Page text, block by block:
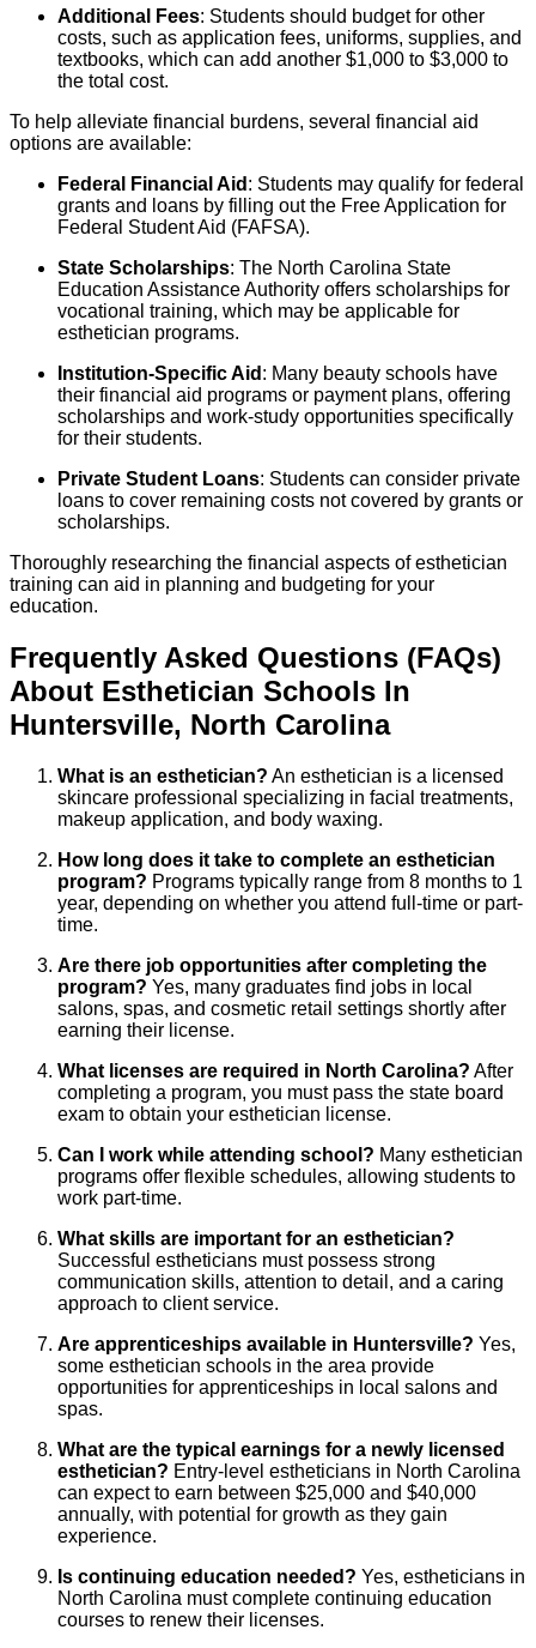
Additional Fees: Students should budget for other
costs, such as application fees, uniforms, supplies, and
textbooks, which can add another $1,000 to $3,000 to
the total cost.
To help alleviate financial burdens, several financial aid
options are available:
Federal Financial Aid : Students may qualify for federal
grants and loans by filling out the Free Application for
Federal Student Aid (FAFSA).
State Scholarships: The North Carolina State
Education Assistance Authority offers scholarships for
vocational training, which may be applicable for
esthetician programs.
Institution-Specific Aid : Many beauty schools have
their financial aid programs or payment plans, offering
scholarships and work-study opportunities specifically
for their students.
Private Student Loans: Students can consider private
loans to cover remaining costs not covered by grants or
scholarships.
Thoroughly researching the financial aspects of esthetician
training can aid in planning and budgeting for your
education.
Frequently Asked Questions (FAQs)
About Esthetician Schools In
Huntersville, North Carolina
What is an esthetician? An esthetician is a licensed
skincare professional specializing in facial treatments,
makeup application, and body waxing.
How long does it take to complete an esthetician
program? Programs typically range from 8 months to 1
year, depending on whether you attend full-time or part-
time.
Are there job opportunities after completing the
program? Yes, many graduates find jobs in local
salons, spas, and cosmetic retail settings shortly after
earning their license.
What licenses are required in North Carolina? After
completing a program, you must pass the state board
exam to obtain your esthetician license.
Can I work while attending school? Many esthetician
programs offer flexible schedules, allowing students to
work part-time.
What skills are important for an esthetician?
Successful estheticians must possess strong
communication skills, attention to detail, and a caring
approach to client service.
Are apprenticeships available in Huntersville? Yes,
some esthetician schools in the area provide
opportunities for apprenticeships in local salons and
spas.
What are the typical earnings for a newly licensed
esthetician? Entry-level estheticians in North Carolina
can expect to earn between $25,000 and $40,000
annually, with potential for growth as they gain
experience.
Is continuing education needed? Yes, estheticians in
North Carolina must complete continuing education
courses to renew their licenses.